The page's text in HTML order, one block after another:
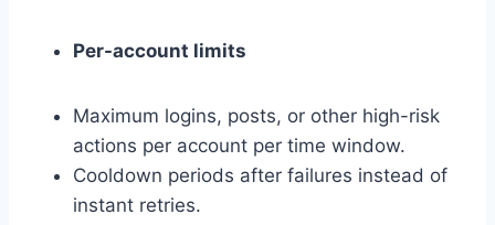
Per-account limits
Maximum logins, posts, or other high-risk
actions per account per time window.
Cooldown periods after failures instead of
instant retries.